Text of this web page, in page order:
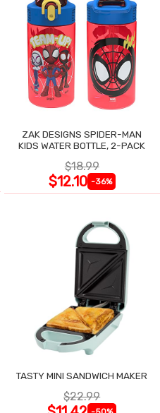
ZAK DESIGNS SPIDER-MAN
KIDS WATER BOTTLE, 2-PACK
$18.99
$12.10 -36%
TASTY MINI SANDWICH MAKER
$22.99